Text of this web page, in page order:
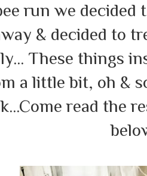
run we decided
& decided to
These things
a little bit, oh &
read the